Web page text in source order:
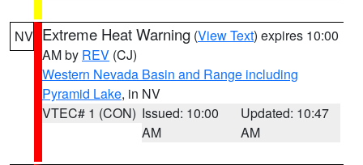
NV Extreme Heat Warning (View Text) expires 10:00
AM by REV (CJ)
Western Nevada Basin and Range including
Pyramid Lake, in NV
VTEC# 1 (CON) Issued: 10:00
AM
Updated: 10:47
AM